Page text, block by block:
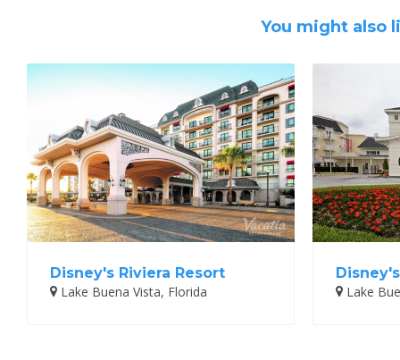
You might also
Disney's Riviera Resort
Lake Buena Vista, Florida
Lake